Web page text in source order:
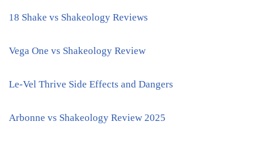
18 Shake vs Shakeology Reviews
Vega One vs Shakeology Review
Le-Vel Thrive Side Effects and Dangers
Arbonne vs Shakeology Review 2025